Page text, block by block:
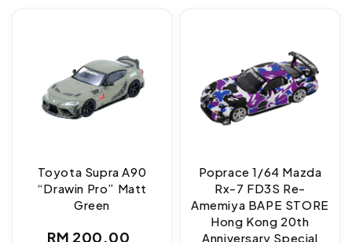
Toyota Supra A90
“Drawin Pro” Matt
Green
Regular
RM 200.00
Poprace 1/64 Mazda
Rx-7 FD3S Re-
Amemiya BAPE STORE
Hong Kong 20th
Anniversary Special